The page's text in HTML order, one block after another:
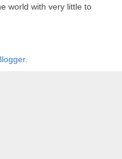
world with very little to
.